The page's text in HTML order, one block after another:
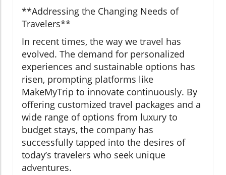
**Addressing the Changing Needs of
Travelers**
In recent times, the way we travel has
evolved. The demand for personalized
experiences and sustainable options has
risen, prompting platforms like
MakeMyTrip to innovate continuously. By
offering customized travel packages and a
wide range of options from luxury to
budget stays, the company has
successfully tapped into the desires of
today’s travelers who seek unique
adventures.